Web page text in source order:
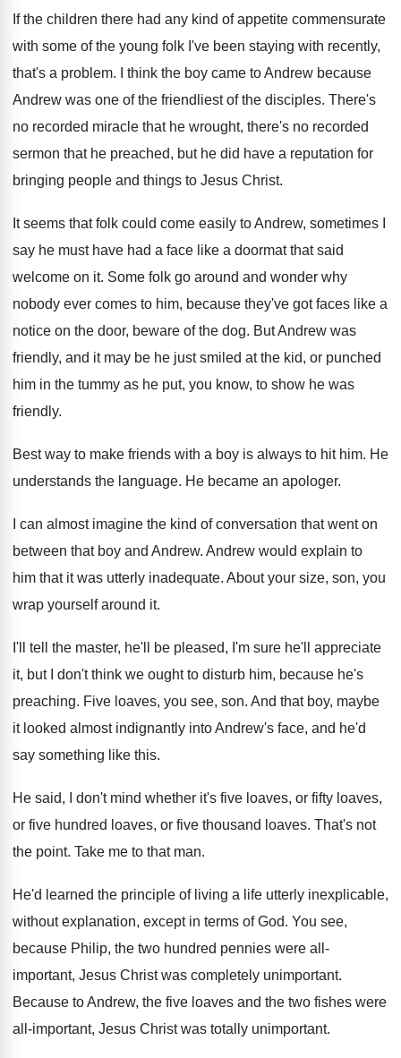
If the children there had any kind of appetite commensurate
with some of the young folk I've been staying with recently,
that's a problem.
I think the boy came to Andrew because
Andrew was one of the friendliest of the disciples. There's
no recorded miracle that he wrought, there's no recorded
sermon that he preached, but he did have a reputation for
bringing people and things to Jesus Christ.
It seems that folk could come easily toAndrew, sometimes I
say he must have had a face like a doormat that said
welcome on it. Some folk go around and wonder why
nobody ever comes to him, because they've got faces like a
notice on the door, beware of the dog. But Andrew was
friendly, and it may be he just smiled at the kid, or punched
him in the tummy as he put, you know, to show he was
friendly.
Best way to make friends with a boy is always to hit him. He
understands the language. He became an apologer.
I can almost imagine the kind of conversation that went on
between that boy and Andrew. Andrew would explain to
him that it was utterly inadequate. About your size, son, you
wrap yourself around it.
I'll tell the master, he'll be pleased, I'm sure he'll appreciate
it, but I don't think we ought to disturb him, because he's
preaching. Five loaves, you see, son. And that boy, maybe
it looked almost indignantly into Andrew's face, and he'd
say something like this.
He said, I don't mind whether it's five loaves, or fifty loaves,
or five hundred loaves, or five thousand loaves. That's not
the point. Take me to that man.
He'd learned the principle of living a life utterly inexplicable,
without explanation, except in terms ofGod. You see,
because Philip, the two hundred pennies were all-
important, Jesus Christ was completely unimportant.
Because to Andrew, the five loaves and the two fishes were
all-important, Jesus Christ was totally unimportant.